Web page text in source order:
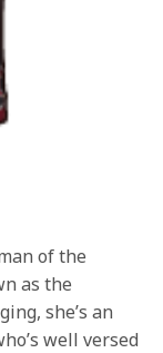
of the
as the
she’s an
well versed